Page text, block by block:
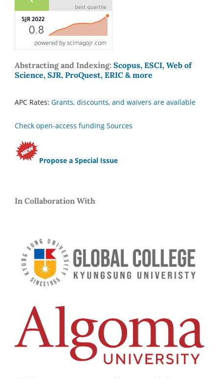
Abstracting and Indexing: Scopus, ESCI, Web of
Science, SJR, ProQuest, ERIC & more
APC Rates: Grants, discounts, and waivers are available
Check open-access funding Sources
Propose a Special Issue
In Collaboration With